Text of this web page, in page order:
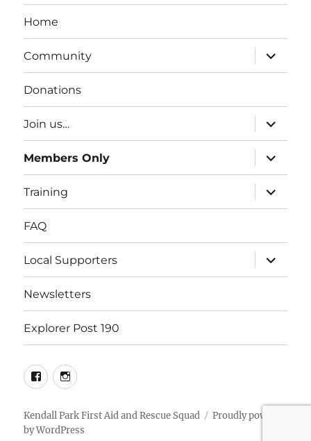
Home
Community
expand
child
menu
Donations
Join us…
expand
child
menu
Members Only
expand
child
menu
Training
expand
child
menu
FAQ
Local Supporters
expand
child
menu
Newsletters
Explorer Post 190
facebookInstagram
Kendall Park First Aid and Rescue Squad
Proudly powered
by WordPress